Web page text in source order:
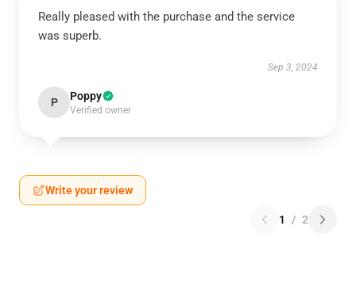
Really pleased with the purchase and the service
was superb.
Sep 3, 2024
P Poppy
Verified owner
Write your review
1 / 2